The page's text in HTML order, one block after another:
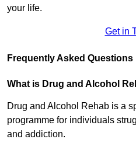
your life.
Get in
Frequently Asked Questions
What is Drug and Alcohol
Drug and Alcohol Rehab is a
programme for individuals
and addiction.